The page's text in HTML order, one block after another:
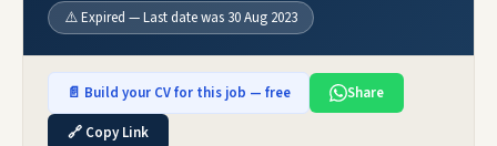
⚠️ Expired — Last date was 30 Aug 2023
📄 Build your CV for this job — free
Share
🔗 Copy Link